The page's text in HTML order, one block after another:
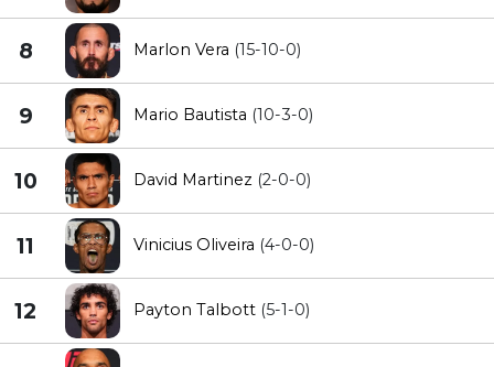
8 Marlon Vera (15-10-0)
9 Mario Bautista (10-3-0)
10 David Martinez (2-0-0)
11 Vinicius Oliveira (4-0-0)
12 Payton Talbott (5-1-0)